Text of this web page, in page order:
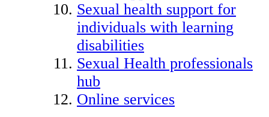
Sexual health support for
individuals with learning
disabilities
Sexual Health professionals
hub
Online services